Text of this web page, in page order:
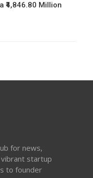
₹4,846.80 Million
for news,
vibrant startup
to founder